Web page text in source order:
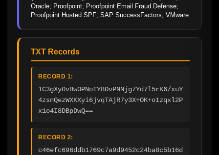
Oracle; Proofpoint; Proofpoint Email Fraud Defense;
Proofpoint Hosted SPF; SAP SuccessFactors; VMware
TXT Records
RECORD 1:
1C3gXy0vBw0PNoTY8OvPNNjg7Yd7l5rK6/xuY
4zsnQezWXKXyi6jvqTAjR7y3X+OK+o1zqxl2P
x1o4I8DBpDwQ==
RECORD 2:
c46efc696ddb1769c7a9d9452c24ba8c5b16d